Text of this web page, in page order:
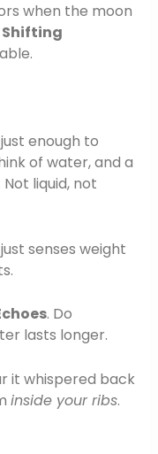
when the moon
Shifting
enough to
of water, and a
liquid, not
senses weight
. Do
lasts longer.
it whispered back
inside your ribs.